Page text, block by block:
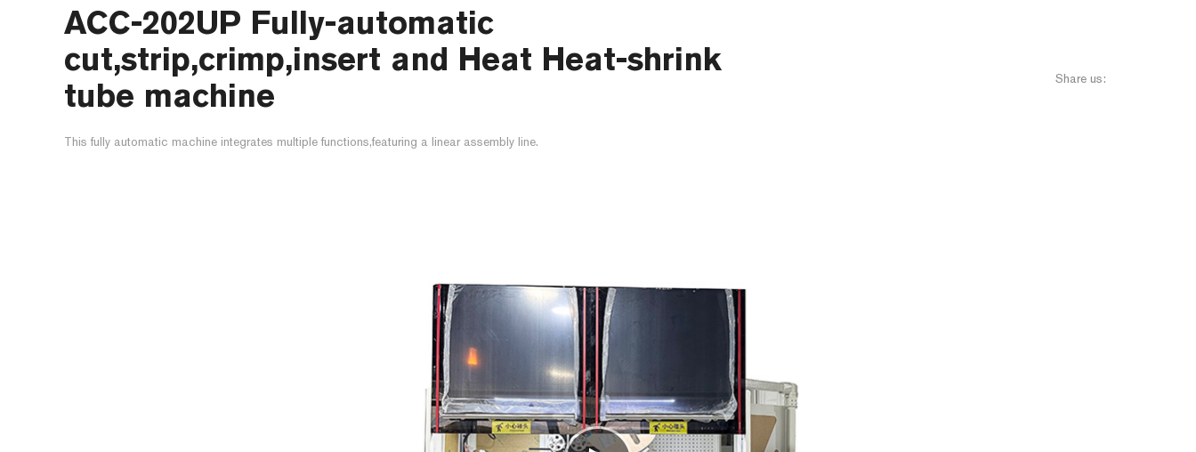
ACC-202UP Fully-automatic
cut,strip,crimp,insert and Heat Heat-shrink
tube machine
This fully automatic machine integrates multiple functions,featuring a linear assembly line.
Share us: